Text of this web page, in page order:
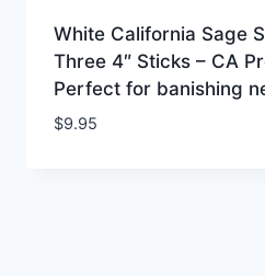
White California Sage
Three 4″ Sticks – CA
Perfect for banishing
$9.95